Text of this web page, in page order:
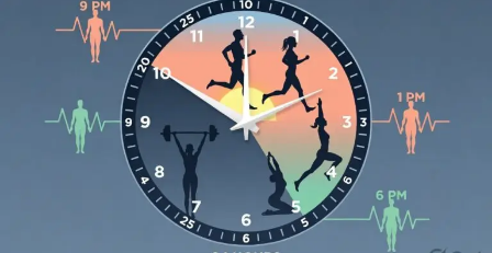
a lasting impression on audiences and became one
of the most beloved characters in the medical
drama’s history.
His earlier work includes playing Jason Dean in the
fantasy seriesCharmed and taking the helm as
Captain Tom Chandler in the action-packed show
. On the big screen, he made notable
appearances inMarley & Me,Valentine’s Day, and
, showcasing a versatile acting range.